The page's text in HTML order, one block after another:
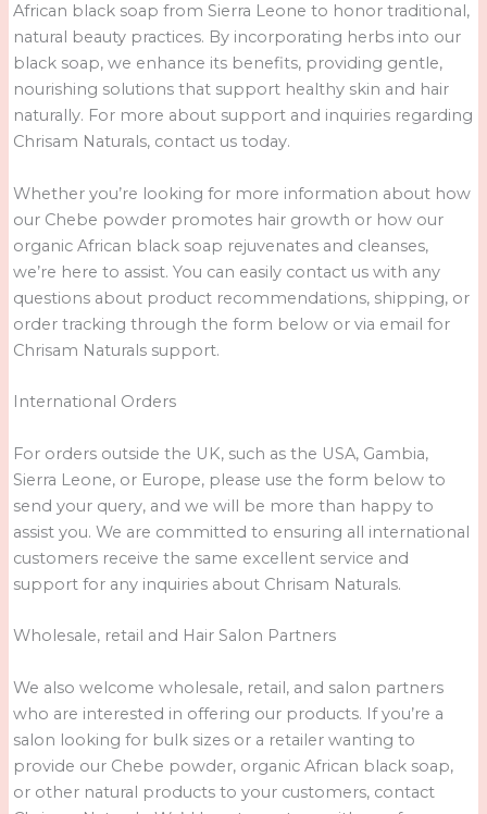
African black soap from Sierra Leone to honor traditional,
natural beauty practices. By incorporating herbs into our
black soap, we enhance its benefits, providing gentle,
nourishing solutions that support healthy skin and hair
naturally. For more about support and inquiries regarding
Chrisam Naturals, contact us today.
Whether you’re looking for more information about how
our Chebe powder promotes hair growth or how our
organic African black soap rejuvenates and cleanses,
we’re here to assist. You can easily contact us with any
questions about product recommendations, shipping, or
order tracking through the form below or via email for
Chrisam Naturals support.
International Orders
For orders outside the UK, such as the USA, Gambia,
Sierra Leone, or Europe, please use the form below to
send your query, and we will be more than happy to
assist you. We are committed to ensuring all international
customers receive the same excellent service and
support for any inquiries about Chrisam Naturals.
Wholesale, retail and Hair Salon Partners
We also welcome wholesale, retail, and salon partners
who are interested in offering our products. If you’re a
salon looking for bulk sizes or a retailer wanting to
provide our Chebe powder, organic African black soap,
or other natural products to your customers, contact